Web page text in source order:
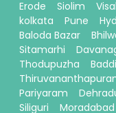
Erode
Siolim
kolkata
Pune
Baloda Bazar
Sitamarhi
Thodupuzha
Baddi
Pariyaram
Siliguri
Moradabad